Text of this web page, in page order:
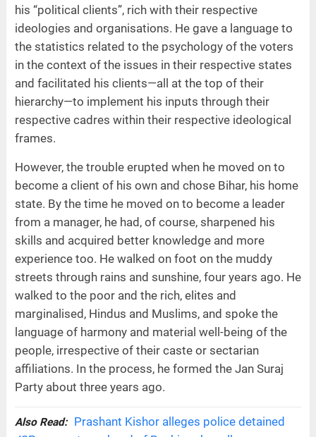
his “political clients”, rich with their respective
ideologies and organisations. He gave a language to
the statistics related to the psychology of the voters
in the context of the issues in their respective states
and facilitated his clients—all at the top of their
hierarchy—to implement his inputs through their
respective cadres within their respective ideological
frames.
However, the trouble erupted when he moved on to
become a client of his own and chose Bihar, his home
state. By the time he moved on to become a leader
from a manager, he had, of course, sharpened his
skills and acquired better knowledge and more
experience too. He walked on foot on the muddy
streets through rains and sunshine, four years ago. He
walked to the poor and the rich, elites and
marginalised, Hindus and Muslims, and spoke the
language of harmony and material well-being of the
people, irrespective of their caste or sectarian
affiliations. In the process, he formed the Jan Suraj
Party about three years ago.
Also Read:
Prashant Kishor alleges police detained